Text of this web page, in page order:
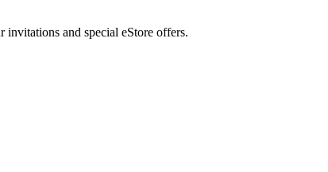
and special eStore offers.